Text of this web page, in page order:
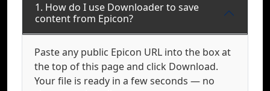
1. How do I use Downloader to save
content from Epicon?
Paste any public Epicon URL into the box at
the top of this page and click Download.
Your file is ready in a few seconds — no